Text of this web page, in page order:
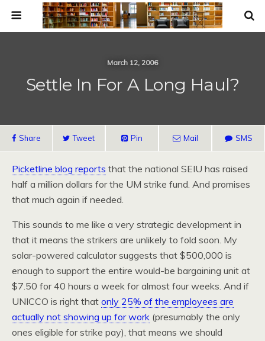
March 12, 2006
Settle In For A Long Haul?
Share Tweet Pin Mail SMS
Picketline blog reports that the national SEIU has raised
half a million dollars for the UM strike fund. And promises
that much again if needed.
This sounds to me like a very strategic development in
that it means the strikers are unlikely to fold soon. My
solar-powered calculator suggests that $500,000 is
enough to support the entire would-be bargaining unit at
$7.50 for 40 hours a week for almost four weeks. And if
UNICCO is right that only 25% of the employees are
actually not showing up for work (presumably the only
ones eligible for strike pay), that means we should